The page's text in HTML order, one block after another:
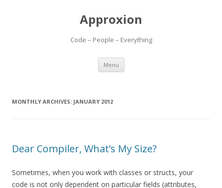
Approxion
Code – People – Everything
Menu Skip
content
MONTHLY ARCHIVES: JANUARY 2012
Dear Compiler, What’s My Size?
Sometimes, when you work with classes or structs, your
code is not only dependent on particular fields (attributes,